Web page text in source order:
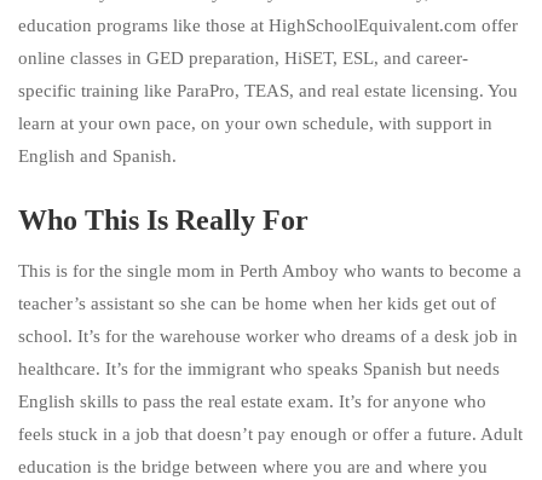
education programs like those at HighSchoolEquivalent.com offer
online classes in GED preparation, HiSET, ESL, and career-
specific training like ParaPro, TEAS, and real estate licensing. You
learn at your own pace, on your own schedule, with support in
English and Spanish.
Who This Is Really For
This is for the single mom in Perth Amboy who wants to become a
teacher’s assistant so she can be home when her kids get out of
school. It’s for the warehouse worker who dreams of a desk job in
healthcare. It’s for the immigrant who speaks Spanish but needs
English skills to pass the real estate exam. It’s for anyone who
feels stuck in a job that doesn’t pay enough or offer a future. Adult
education is the bridge between where you are and where you